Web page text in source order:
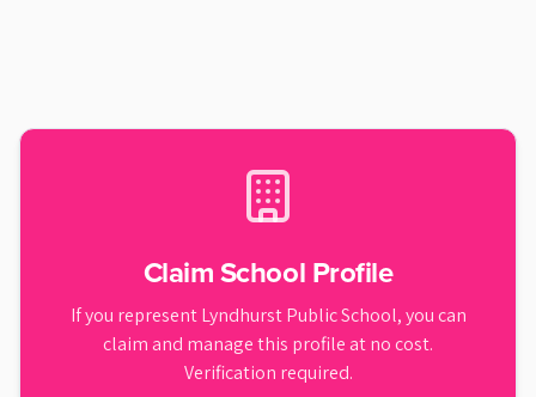
Claim School Profile
If you representLyndhurst Public School, you can
claim and manage this profile at no cost.
Verification required.